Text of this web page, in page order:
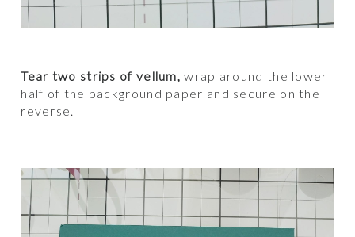
Tear two strips of vellum, wrap around the lower
half of the background paper and secure on the
reverse.